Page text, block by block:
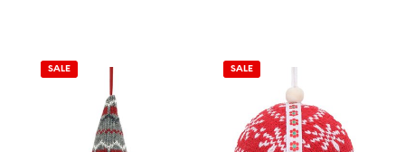
SALE SALE